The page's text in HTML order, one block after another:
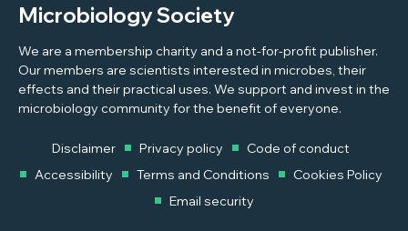
Microbiology Society
We are a membership charity and a not-for-profit publisher.
Our members are scientists interested in microbes, their
effects and their practical uses. We support and invest in the
microbiology community for the benefit of everyone.
Disclaimer Privacy policy
Code of conduct
Accessibility
Terms and Conditions
Cookies Policy
Email security